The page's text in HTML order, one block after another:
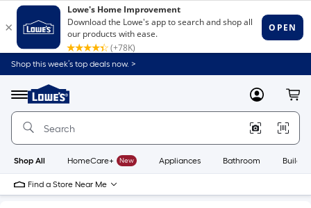
Shop this week’s top deals now. >
Menu
Link
to
Home
Home
Page
MyLowes
Shop All HomeCare+ New Appliances Bathroom
Find a Store Near Me